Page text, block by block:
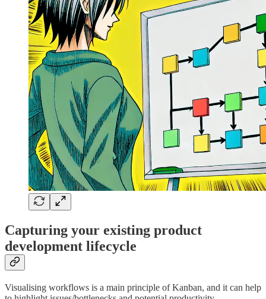
Capturing your existing product
development lifecycle
Visualising workflows is a main principle of Kanban, and it can help